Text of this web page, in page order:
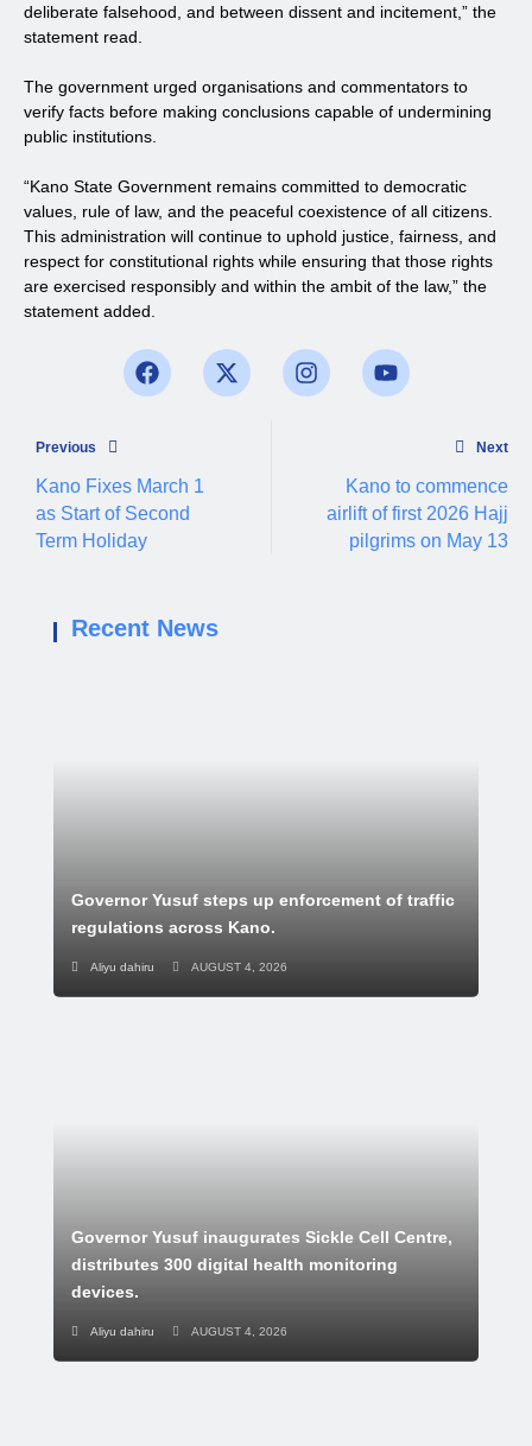
deliberate falsehood, and between dissent and incitement,” the
statement read.
The government urged organisations and commentators to
verify facts before making conclusions capable of undermining
public institutions.
“Kano State Government remains committed to democratic
values, rule of law, and the peaceful coexistence of all citizens.
This administration will continue to uphold justice, fairness, and
respect for constitutional rights while ensuring that those rights
are exercised responsibly and within the ambit of the law,” the
statement added.
Previous
Kano Fixes March 1
as Start of Second
Term Holiday
Next
Kano to commence
airlift of first 2026 Hajj
pilgrims on May 13
Recent News
Governor Yusuf steps up enforcement of traffic
regulations across Kano.
Aliyu dahiru AUGUST 4, 2026
Governor Yusuf inaugurates Sickle Cell Centre,
distributes 300 digital health monitoring
devices.
Aliyu dahiru AUGUST 4, 2026